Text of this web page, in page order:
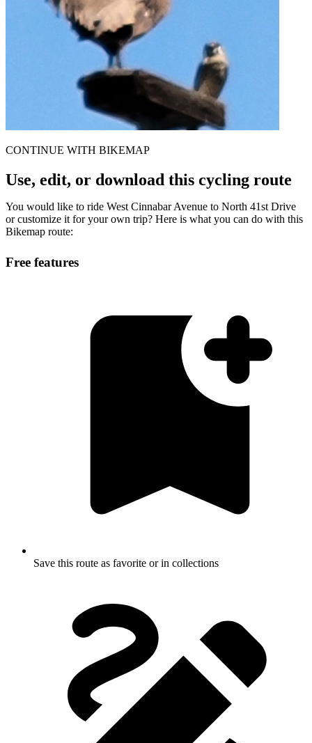
CONTINUE WITH BIKEMAP
Use, edit, or download this cycling route
You would like to ride West Cinnabar Avenue to North 41st Drive
or customize it for your own trip? Here is what you can do with this
Bikemap route:
Free features
Save this route as favorite or in collections